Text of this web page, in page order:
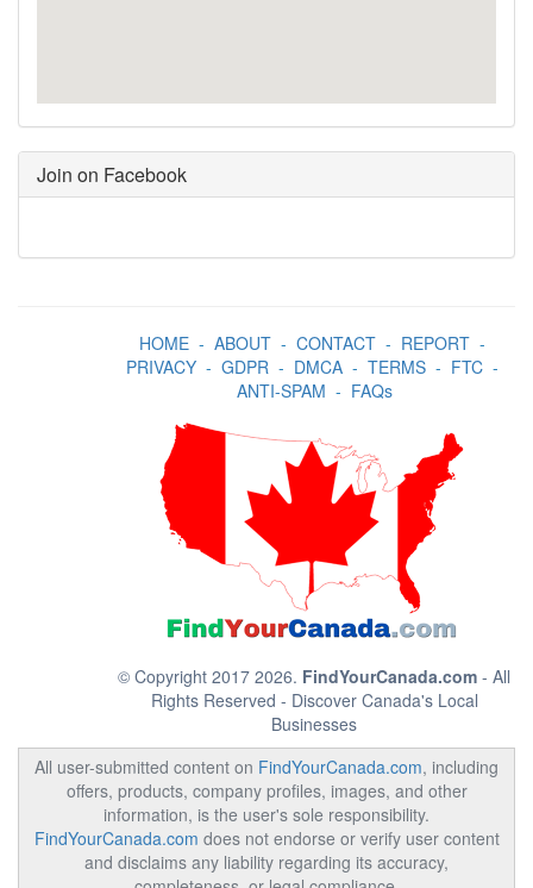
Join on Facebook
HOME- ABOUT- CONTACT- REPORT-
PRIVACY- GDPR- DMCA- TERMS- FTC-
ANTI-SPAM - FAQs
© Copyright 2017 2026. FindYourCanada.com - All
Rights Reserved - Discover Canada's Local
Businesses
All user-submitted content on FindYourCanada.com, including
offers, products, company profiles, images, and other
information, is the user's sole responsibility.
FindYourCanada.com does not endorse or verify user content
and disclaims any liability regarding its accuracy,